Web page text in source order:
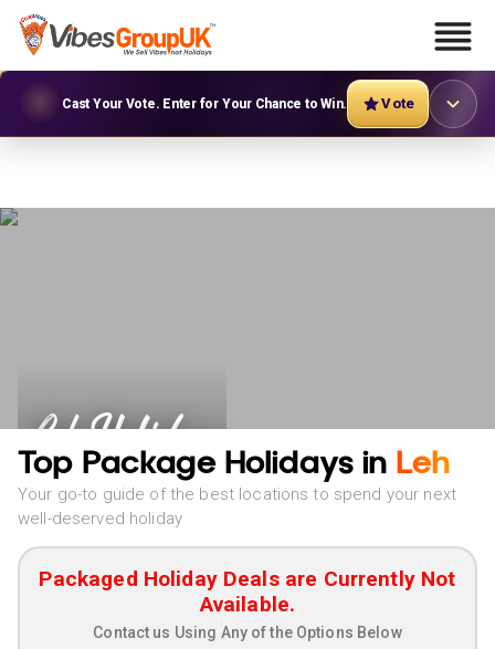
Cast Your Vote. Enter for Your Chance to Win. Vote
Leh Holidays
Top Package Holidays in Leh
Your go-to guide of the best locations to spend your next
well-deserved holiday
Packaged Holiday Deals are Currently Not
Available.
Contact us Using Any of the Options Below